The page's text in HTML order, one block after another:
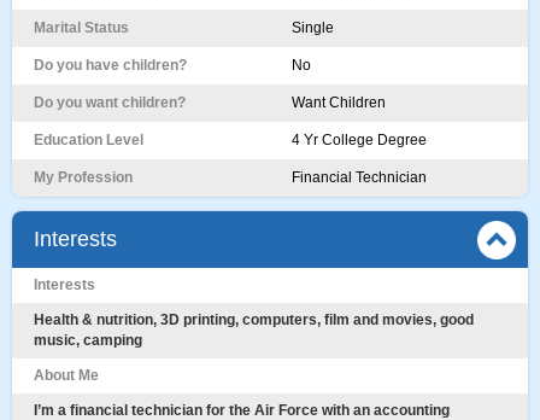
Marital Status Single
Do you have children? No
Do you want children? Want Children
Education Level 4 Yr College Degree
My Profession Financial Technician
Interests
Interests
Health & nutrition, 3D printing, computers, film and movies, good
music, camping
About Me
I’m a financial technician for the Air Force with an accounting